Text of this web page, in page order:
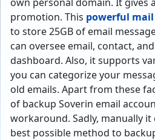
promotion. This powerful
to store 25GB of email
can oversee email, contact,
dashboard. Also, it supports
you can categorize your
old emails. Apart from these
of backup Soverin email
workaround. Sadly, manually it
best possible method to